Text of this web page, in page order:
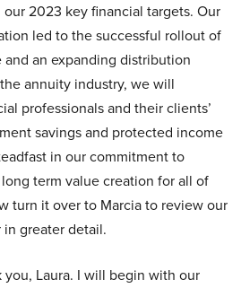
2023 key financial targets. Our
led to the successful rollout of
an expanding distribution
annuity industry, we will
professionals and their clients’
savings and protected income
in our commitment to
term value creation for all of
turn it over to Marcia to review our
greater detail.
you, Laura. I will begin with our